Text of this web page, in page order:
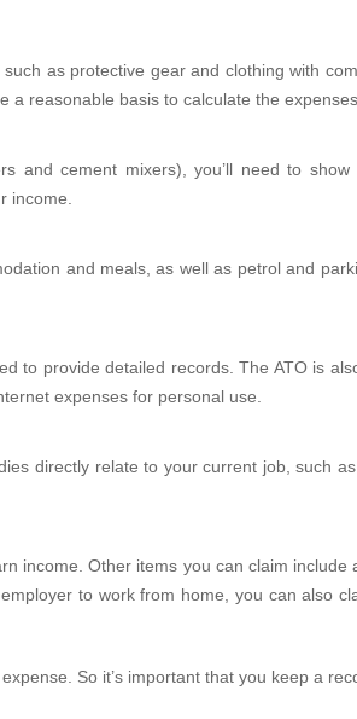
as protective gear and clothing with
a reasonable basis to calculate the expenses.
and cement mixers), you’ll need to
income.
and meals, as well as petrol and
to provide detailed records. The ATO is
expenses for personal use.
directly relate to your current job, such
income. Other items you can claim
to work from home, you can also
So it’s important that you keep a